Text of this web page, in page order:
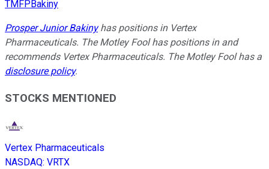
TMFPBakiny
Prosper Junior Bakinyhas positions in Vertex
Pharmaceuticals. The Motley Fool has positions in and
recommends Vertex Pharmaceuticals. The Motley Fool has a
disclosure policy.
STOCKS MENTIONED
Vertex Pharmaceuticals
NASDAQ: VRTX